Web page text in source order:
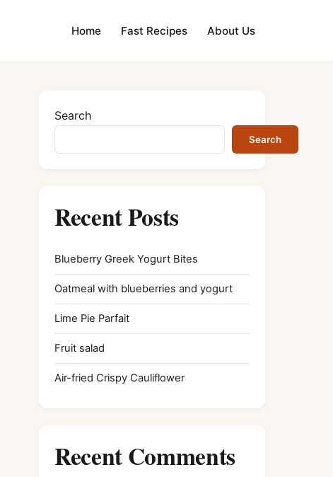
Home Fast Recipes About Us
Search
Search
Recent Posts
Blueberry Greek Yogurt Bites
Oatmeal with blueberries and yogurt
Lime Pie Parfait
Fruit salad
Air-fried Crispy Cauliflower
Recent Comments